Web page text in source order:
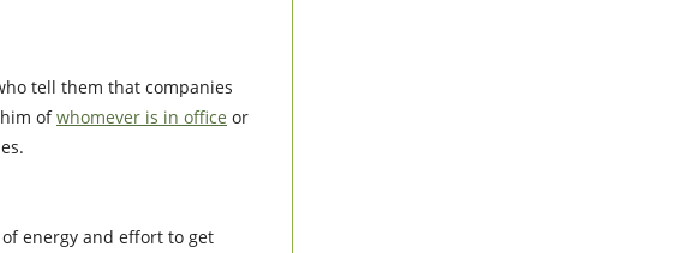
tell them that companies
ofwhomever is in office or
energy and effort to get